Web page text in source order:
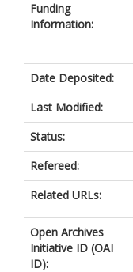
Funding
Information:
Date Deposited:
Last Modified:
Status:
Refereed:
Related URLs:
Open Archives
Initiative ID (OAI
ID):